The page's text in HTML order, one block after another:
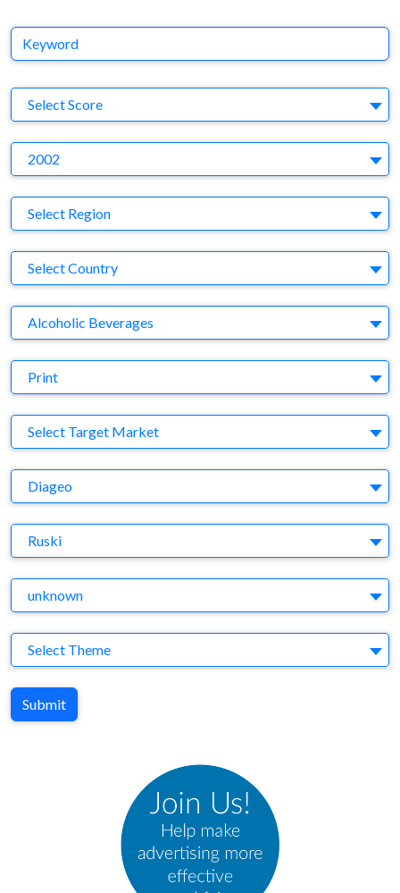
Keyword
Select Score
2002
Region
Select Region
Country
Select Country
Business Category
Alcoholic Beverages
Medium
Print
Target Market
Select Target Market
Company
Diageo
Brand
Ruski
Agency
unknown
Theme
Select Theme
Submit